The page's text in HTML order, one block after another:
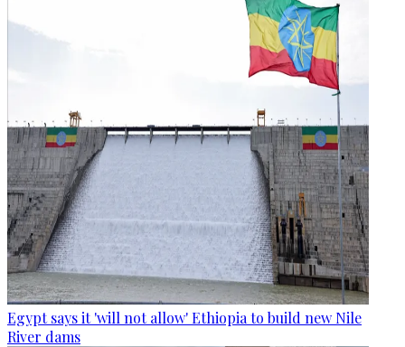
Egypt says it 'will not allow' Ethiopia to build new Nile
River dams